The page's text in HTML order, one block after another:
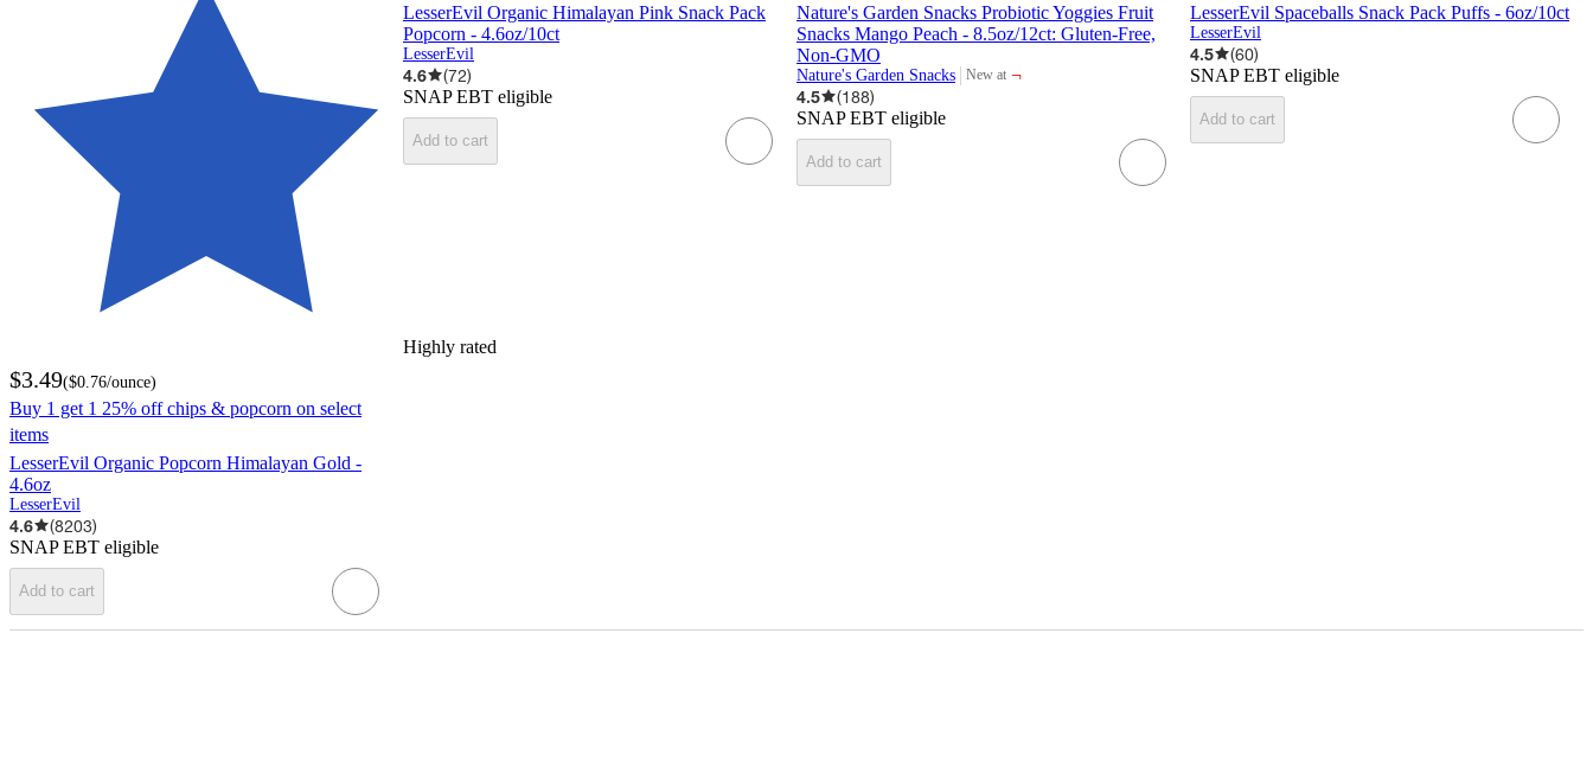
Highly rated
$3.49($0.76/ounce)
Buy 1 get 1 25% off chips & popcorn on select
items
LesserEvil Organic Popcorn Himalayan Gold -
4.6oz
LesserEvil
4.6 (8203)
SNAP EBT eligible
Add to cart
LesserEvil Organic Himalayan Pink Snack Pack
Popcorn - 4.6oz/10ct
LesserEvil
4.6 (72)
SNAP EBT eligible
Add to cart
Nature's Garden Snacks Probiotic Yoggies Fruit
Snacks Mango Peach - 8.5oz/12ct: Gluten-Free,
Non-GMO
Nature's Garden Snacks New at
target
¬
4.5
(188)
SNAP EBT eligible
Add to cart
LesserEvil Spaceballs Snack Pack Puffs - 6oz/10ct
LesserEvil
4.5 (60)
SNAP EBT eligible
Add to cart